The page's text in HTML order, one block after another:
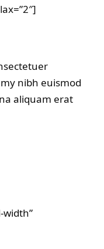
nibh euismod
aliquam erat
width”